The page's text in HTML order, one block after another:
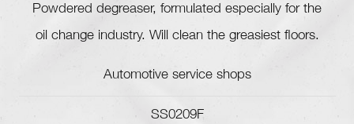
Powdered degreaser, formulated especially for the
oil change industry. Will clean the greasiest floors.
Automotive service shops
SS0209F